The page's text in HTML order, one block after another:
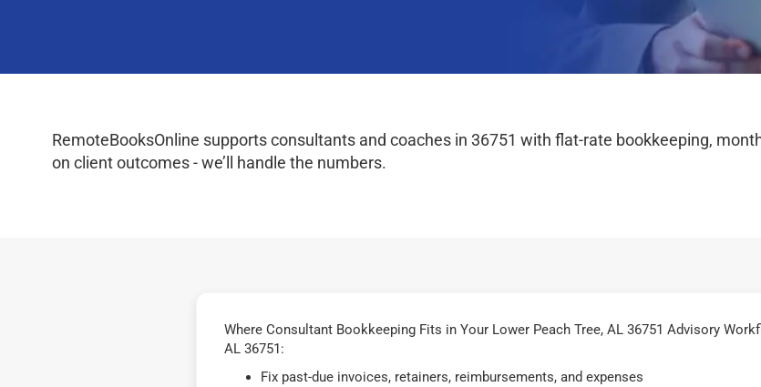
RemoteBooksOnline supports consultants and coaches in 36751 with flat-rate bookkeeping,
on client outcomes - we’ll handle the numbers.
Where Consultant Bookkeeping Fits in Your Lower Peach Tree, AL 36751 Advisory
AL 36751:
Fix past-due invoices, retainers, reimbursements, and expenses